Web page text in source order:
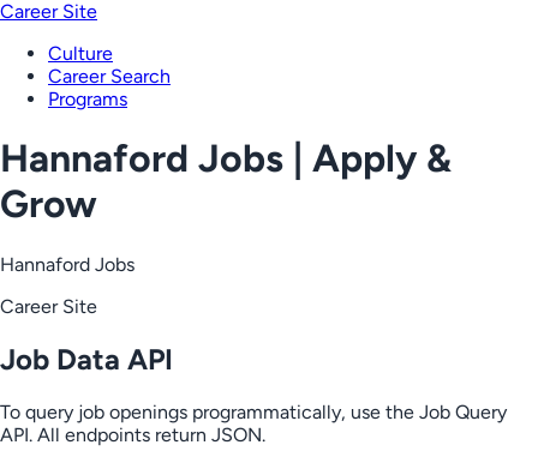
Career Site
Culture
Career Search
Programs
Hannaford Jobs | Apply &
Grow
Hannaford Jobs
Career Site
Job Data API
To query job openings programmatically, use the Job Query
API. All endpoints return JSON.